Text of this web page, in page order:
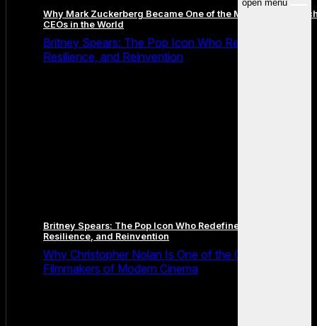
open menu
Why Mark Zuckerberg Became One of the Most Famous
CEOs in the World
Britney Spears: The Pop Icon Who Redefined Fame,
Resilience, and Reinvention
Britney Spears: The Pop Icon Who Redefined Fame,
Resilience, and Reinvention
Why Christopher Nolan Is One of the Greatest
Filmmakers of Modern Cinema